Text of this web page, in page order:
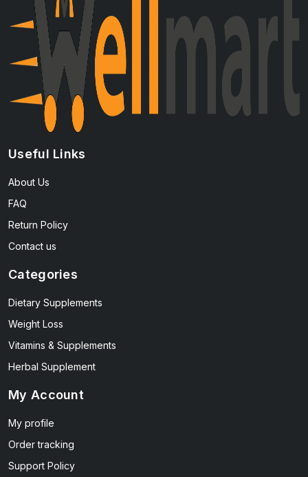
Useful Links
About Us
FAQ
Return Policy
Contact us
Categories
Dietary Supplements
Weight Loss
Vitamins & Supplements
Herbal Supplement
My Account
My profile
Order tracking
Support Policy